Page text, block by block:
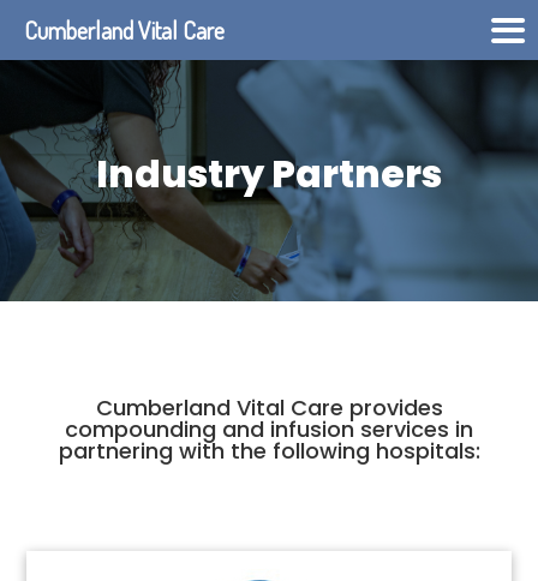
Industry Partners
Cumberland Vital Care provides
compounding and infusion services in
partnering with the following hospitals:
Cumberland Vital Care